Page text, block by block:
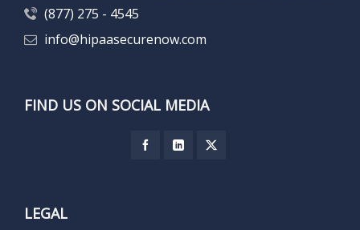
(877) 275 - 4545
info@hipaasecurenow.com
FIND US ON SOCIAL MEDIA
LEGAL